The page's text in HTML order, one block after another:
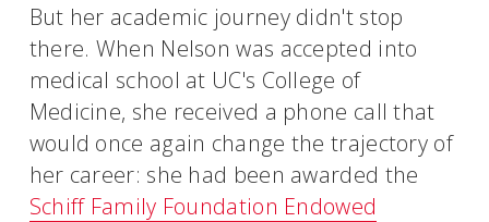
But her academic journey didn't stop
there. When Nelson was accepted into
medical school at UC's College of
Medicine, she received a phone call that
would once again change the trajectory of
her career: she had been awarded the
Schiff Family Foundation Endowed